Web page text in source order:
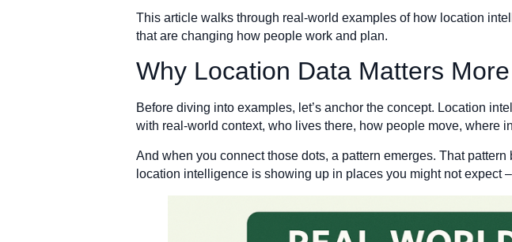
This article walks through real-world examples of how location
that are changing how people work and plan.
Why Location Data Matters
Before diving into examples, let’s anchor the concept. Location
with real-world context, who lives there, how people move, where
And when you connect those dots, a pattern emerges. That
location intelligence is showing up in places you might not expect